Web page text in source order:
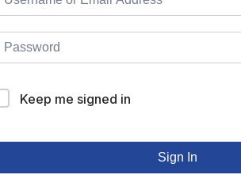
Keep me signed in
Sign In